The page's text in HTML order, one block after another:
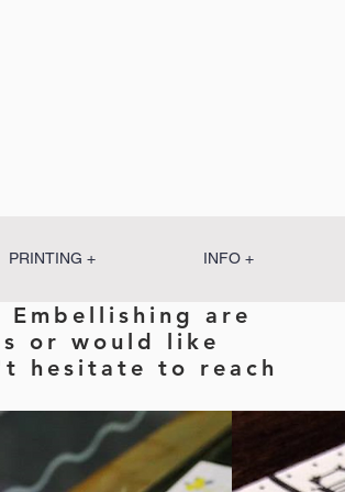
PRINTING + INFO +
are
or would like
hesitate to reach